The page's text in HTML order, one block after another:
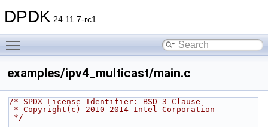
DPDK 24.11.7-rc1
examples/ipv4_multicast/main.c
/* SPDX-License-Identifier: BSD-3-Clause
* Copyright(c) 2010-2014 Intel Corporation
*/